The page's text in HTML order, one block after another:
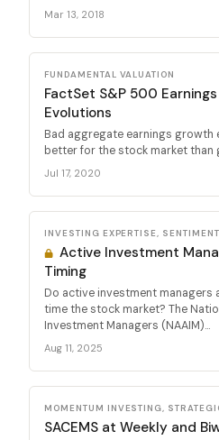
Mar 13, 2018
FUNDAMENTAL VALUATION
FactSet S&P 500
Evolutions
Bad aggregate earnings growth
better for the stock market than
Jul 17, 2020
INVESTING EXPERTISE,
Active Investment
Timing
Do active investment managers
time the stock market? The
Investment Managers (NAAIM)...
Aug 11, 2025
MOMENTUM INVESTING,
SACEMS at Weekly and